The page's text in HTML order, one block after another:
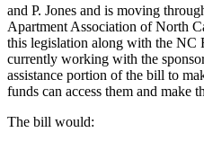
and P. Jones and is moving
Apartment Association of North
this legislation along with the NC
currently working with the
assistance portion of the bill to
funds can access them and make
The bill would: